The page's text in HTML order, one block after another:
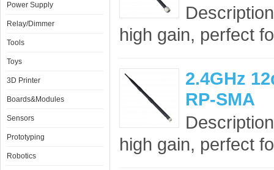
Power Supply
Relay/Dimmer
Tools
Toys
3D Printer
Boards&Modules
Sensors
Prototyping
Robotics
high gain, perfect
2.4GHz
RP-SMA
high gain, perfect